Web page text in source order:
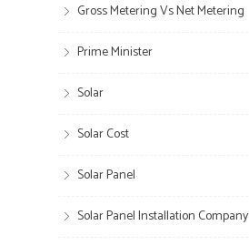
Gross Metering Vs Net Metering
Prime Minister
Solar
Solar Cost
Solar Panel
Solar Panel Installation Company